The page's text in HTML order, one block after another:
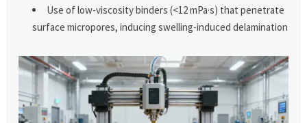
Use of low-viscosity binders (<12 mPa·s) that penetrate
surface micropores, inducing swelling-induced delamination